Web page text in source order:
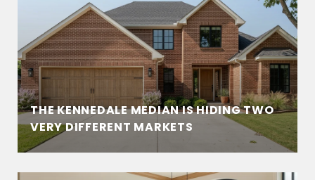
THE KENNEDALE MEDIAN IS HIDING TWO
VERY DIFFERENT MARKETS